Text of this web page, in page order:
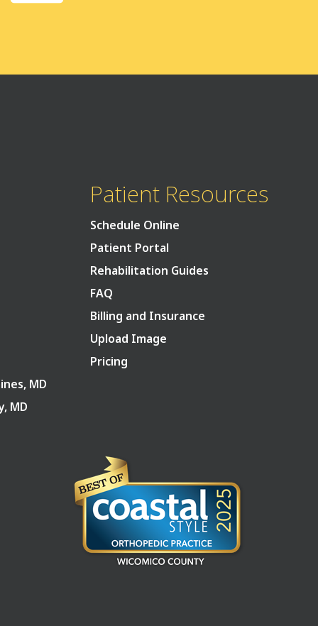
MD
MD
Patient Resources
Schedule Online
Patient Portal
Rehabilitation Guides
FAQ
Billing and Insurance
Upload Image
Pricing